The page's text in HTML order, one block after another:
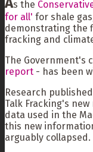
s the
for all' for shale
demonstrating the
fracking and
The Government's
report - has been
Research
Talk Fracking's
data used in the
this new
arguably collapsed.